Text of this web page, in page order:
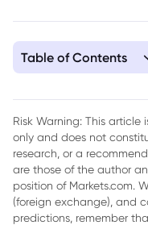
Table of Contents
Questioned Levies
2. Legal Foundation
3. Eligibility Criteria and
4. Scope and
5. Impact on
Risk Warning: This
only and does not
research, or a
are those of the author
position of Markets.com.
(foreign exchange), and
predictions, remember